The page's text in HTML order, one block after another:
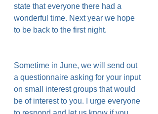
state that everyone there had a
wonderful time. Next year we hope
to be back to the first night.
Sometime in June, we will send out
a questionnaire asking for your input
on small interest groups that would
be of interest to you. I urge everyone